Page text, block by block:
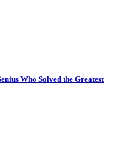
Who Solved the Greatest